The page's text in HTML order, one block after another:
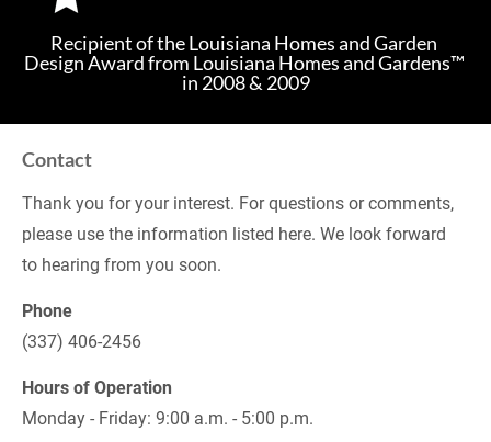
Recipient of the Louisiana Homes and Garden
Design Award from Louisiana Homes and Gardens™
in 2008 & 2009
Contact
Thank you for your interest. For questions or comments,
please use the information listed here. We look forward
to hearing from you soon.
Phone
(337) 406-2456
Hours of Operation
Monday - Friday: 9:00 a.m. - 5:00 p.m.